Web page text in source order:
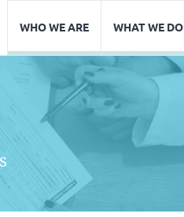
WHO WE ARE WHAT WE DO